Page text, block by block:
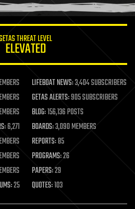
THREAT LEVEL
ELEVATED
LIFEBOAT NEWS:3,404 SUBSCRIBERS
GETAS ALERTS:905 SUBSCRIBERS
BLOG:156,136 POSTS
6,271 BOARDS:3,090 MEMBERS
REPORTS:85
PROGRAMS:26
PAPERS:29
25 QUOTES:103